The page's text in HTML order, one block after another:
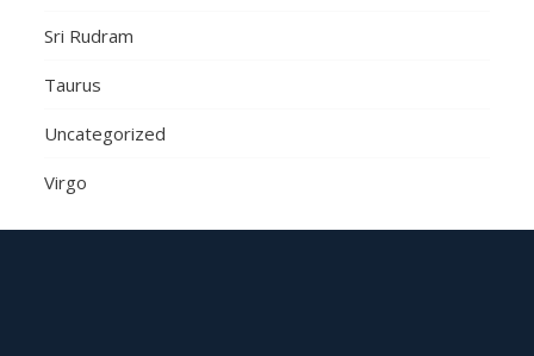
Sri Rudram
Taurus
Uncategorized
Virgo